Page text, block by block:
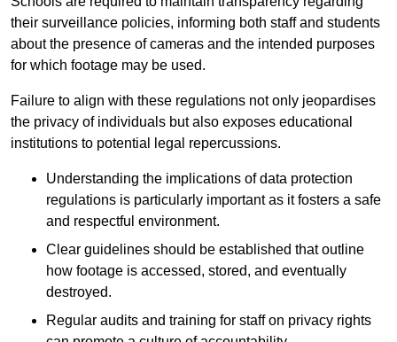
their surveillance policies, informing both staff and students
about the presence of cameras and the intended purposes
for which footage may be used.
Failure to align with these regulations not only jeopardises
the privacy of individuals but also exposes educational
institutions to potential legal repercussions.
Understanding the implications of data protection
regulations is particularly important as it fosters a safe
and respectful environment.
Clear guidelines should be established that outline
how footage is accessed, stored, and eventually
destroyed.
Regular audits and training for staff on privacy rights